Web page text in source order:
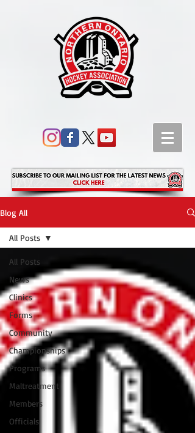
Blog All
All Posts
News
Clinics
Forms
Community
Championships
Programs
Maltreatment
Members
Officials
All Posts